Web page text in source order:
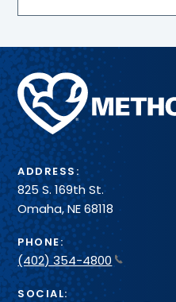
Methodist
Health
System
ADDRESS:
825 S. 169th St.
Omaha, NE 68118
PHONE:
(402) 354-4800
SOCIAL: